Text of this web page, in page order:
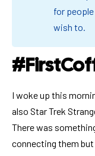
for
wish to.
I woke up this
also Star Trek
There was
connecting them